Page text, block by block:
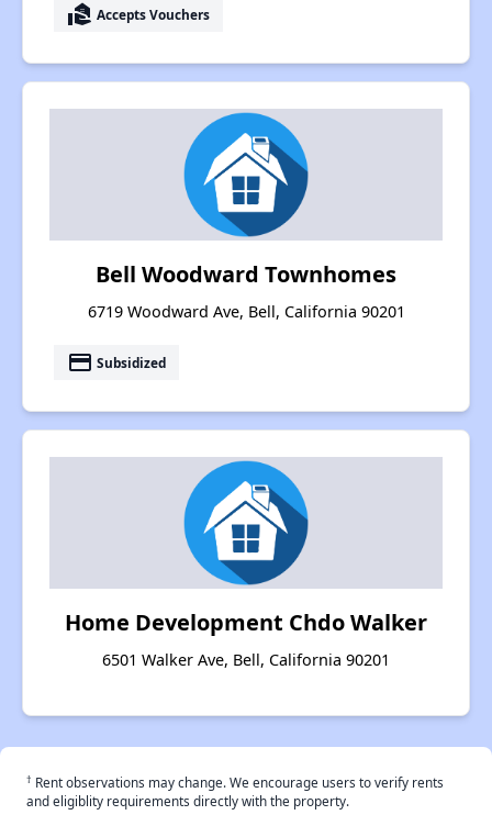
real_estate_agent Accepts Vouchers
Bell Woodward Townhomes
6719 Woodward Ave, Bell, California 90201
payment Subsidized
Home Development Chdo Walker
6501 Walker Ave, Bell, California 90201
† Rent observations may change. We encourage users to verify rents
and eligiblity requirements directly with the property.